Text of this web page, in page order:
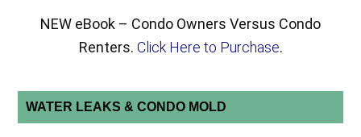
NEW eBook – Condo Owners Versus Condo
Renters. Click Here to Purchase.
WATER LEAKS & CONDO MOLD